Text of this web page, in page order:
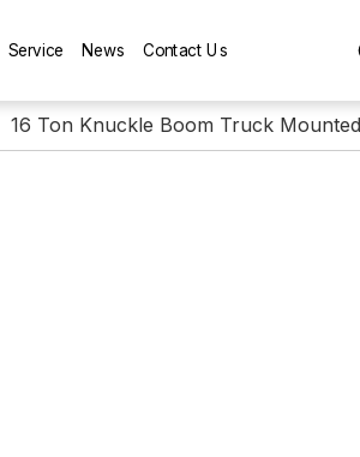
Service News Contact Us
16 Ton Knuckle Boom Truck